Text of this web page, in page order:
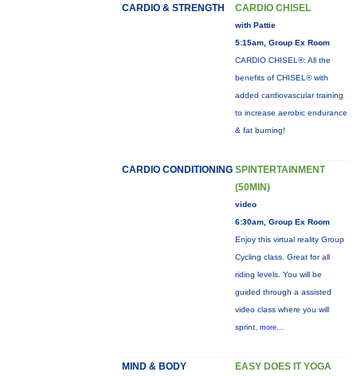
CARDIO & STRENGTH CARDIO CHISEL
with Pattie
5:15am, Group Ex Room
CARDIO CHISEL®: All the
benefits of CHISEL® with
added cardiovascular training
to increase aerobic endurance
& fat burning!
CARDIO CONDITIONING SPINTERTAINMENT
(50MIN)
video
6:30am, Group Ex Room
Enjoy this virtual reality Group
Cycling class. Great for all
riding levels. You will be
guided through a assisted
video class where you will
sprint, more...
MIND & BODY EASY DOES IT YOGA